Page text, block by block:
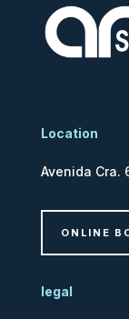
Location
Avenida Cra.
ONLINE
legal